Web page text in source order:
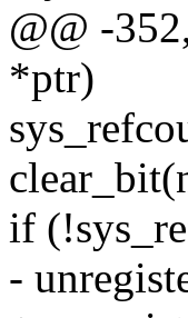
@@ -
*ptr)
if
-